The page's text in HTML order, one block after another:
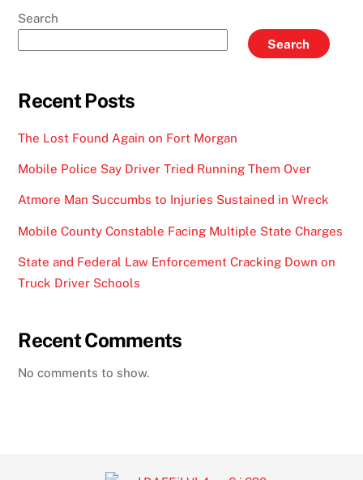
Search
Search
Recent Posts
The Lost Found Again on Fort Morgan
Mobile Police Say Driver Tried Running Them Over
Atmore Man Succumbs to Injuries Sustained in Wreck
Mobile County Constable Facing Multiple State Charges
State and Federal Law Enforcement Cracking Down on
Truck Driver Schools
Recent Comments
No comments to show.